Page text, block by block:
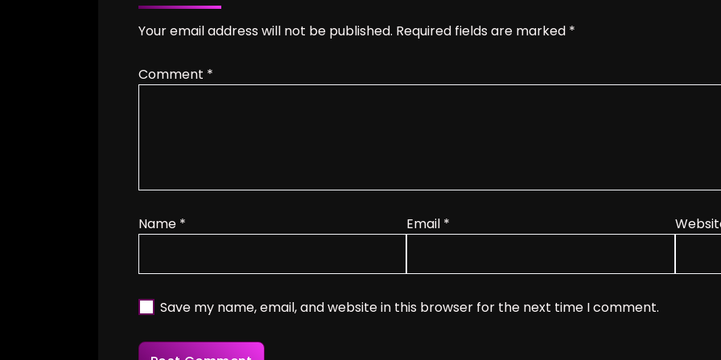
Your email address will not be published. Required fields are marked *
Comment *
Name * Email *
Save my name, email, and website in this browser for the next time I comment.